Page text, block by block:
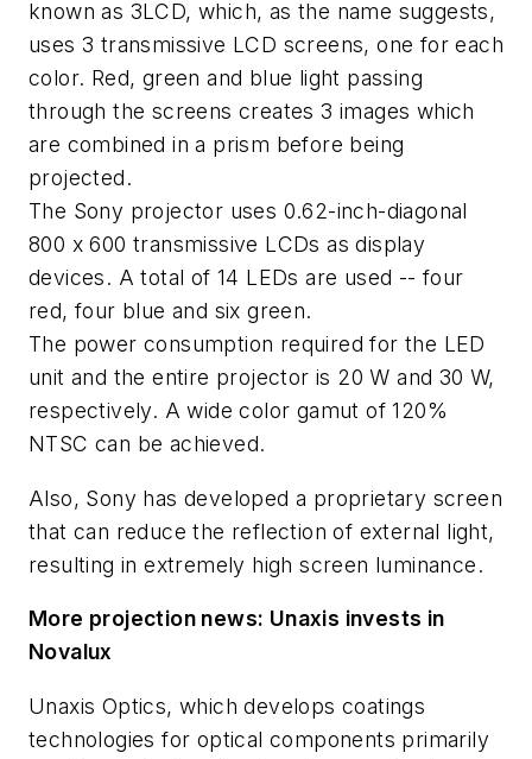
known as 3LCD, which, as the name suggests,
uses 3 transmissive LCD screens, one for each
color. Red, green and blue light passing
through the screens creates 3 images which
are combined in a prism before being
projected.
The Sony projector uses 0.62-inch-diagonal
800 x 600 transmissive LCDs as display
devices. A total of 14 LEDs are used -- four
red, four blue and six green.
The power consumption required for the LED
unit and the entire projector is 20 W and 30 W,
respectively. A wide color gamut of 120%
NTSC can be achieved.
Also, Sony has developed a proprietary screen
that can reduce the reflection of external light,
resulting in extremely high screen luminance.
More projection news: Unaxis invests in
Novalux
Unaxis Optics, which develops coatings
technologies for optical components primarily